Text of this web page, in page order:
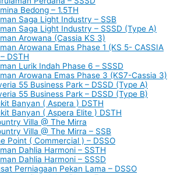
Bedong – 1.5TH
Saga Light Industry – SSB
Saga Light Industry – SSSD (Type A)
Arowana (Cassia KS 3)
Arowana Emas Phase 1 (KS 5- CASSIA
DSTH
Lurik Indah Phase 6 – SSSD
Arowana Emas Phase 3 (KS7-Cassia 3)
55 Business Park – DSSD (Type A)
55 Business Park – DSSD (Type B)
Banyan ( Aspera ) DSTH
Banyan ( Aspera Elite ) DSTH
Villa @ The Mirra
Villa @ The Mirra – SSB
Point ( Commercial ) – DSSO
Dahlia Harmoni – SSTH
Dahlia Harmoni – SSSD
Perniagaan Pekan Lama – DSSO